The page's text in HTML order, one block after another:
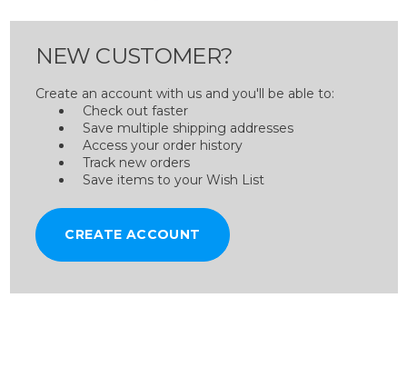
NEW CUSTOMER?
Create an account with us and you'll be able to:
Check out faster
Save multiple shipping addresses
Access your order history
Track new orders
Save items to your Wish List
CREATE ACCOUNT